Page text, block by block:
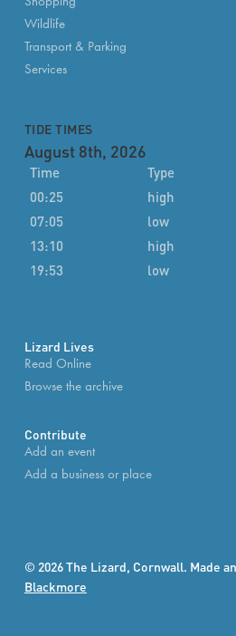
Wildlife
Transport & Parking
Services
TIDE TIMES
August 8th, 2026
Time Type
00:25
high
07:05
low
13:10
high
19:53
low
Lizard Lives
Read Online
Browse the archive
Contribute
Add an event
Add a business or place
© 2026 The Lizard, Cornwall. Made
Blackmore